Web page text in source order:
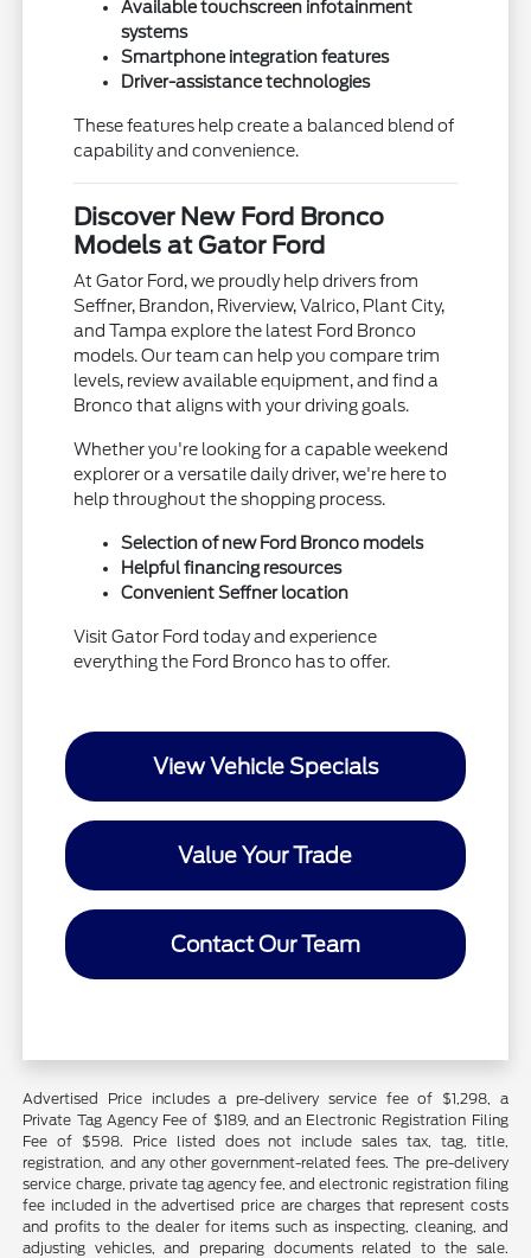
Available touchscreen infotainment
systems
Smartphone integration features
Driver-assistance technologies
These features help create a balanced blend of
capability and convenience.
Discover New Ford Bronco
Models at Gator Ford
At Gator Ford, we proudly help drivers from
Seffner, Brandon, Riverview, Valrico, Plant City,
and Tampa explore the latest Ford Bronco
models. Our team can help you compare trim
levels, review available equipment, and find a
Bronco that aligns with your driving goals.
Whether you're looking for a capable weekend
explorer or a versatile daily driver, we're here to
help throughout the shopping process.
Selection of new Ford Bronco models
Helpful financing resources
Convenient Seffner location
Visit Gator Ford today and experience
everything the Ford Bronco has to offer.
View Vehicle Specials
Value Your Trade
Contact Our Team
Advertised Price includes a pre-delivery service fee of $1,298, a
Private Tag Agency Fee of $189, and an Electronic Registration Filing
Fee of $598. Price listed does not include sales tax, tag, title,
registration, and any other government-related fees. The pre-delivery
service charge, private tag agency fee, and electronic registration filing
fee included in the advertised price are charges that represent costs
and profits to the dealer for items such as inspecting, cleaning, and
adjusting vehicles, and preparing documents related to the sale.